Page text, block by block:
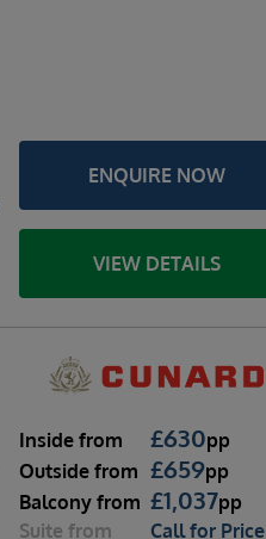
ENQUIRE NOW
VIEW DETAILS
Inside from £630pp
Outside from £659pp
Balcony from £1,037pp
Suite from Call for Price